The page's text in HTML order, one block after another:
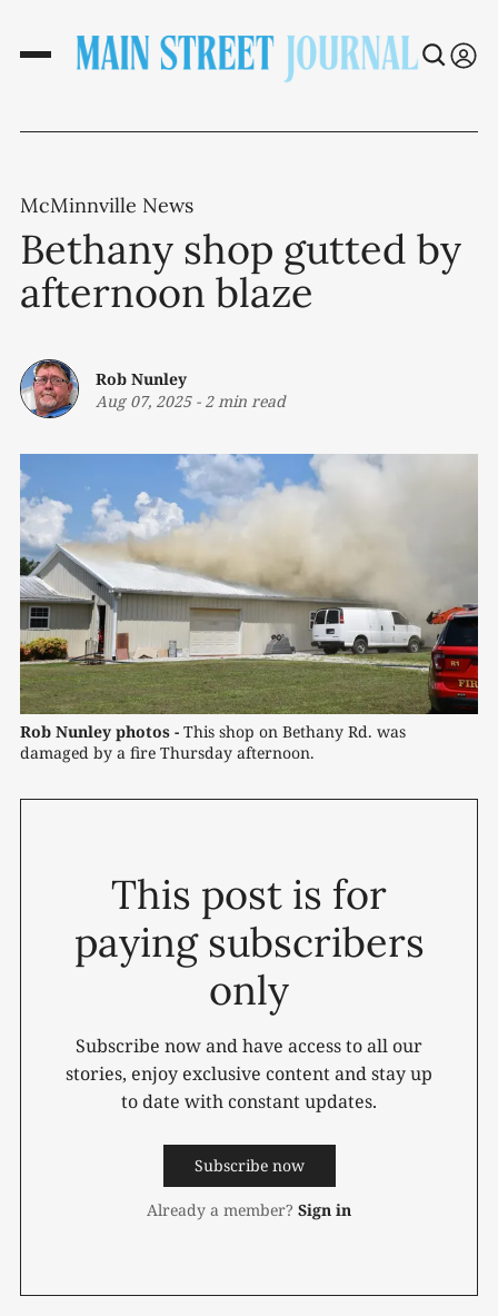
McMinnville News
Bethany shop gutted by
afternoon blaze
Rob Nunley
Aug 07, 2025- 2 min read
Rob Nunley photos - This shop on Bethany Rd. was
damaged by a fire Thursday afternoon.
This post is for
paying subscribers
only
Subscribe now and have access to all our
stories, enjoy exclusive content and stay up
to date with constant updates.
Subscribe now
Already a member? Sign in